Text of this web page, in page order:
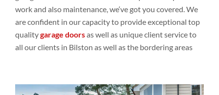
work and also maintenance,we‘ve gotyou covered. We
areconfident in our capacityto provide exceptional top
qualitygarage doorsaswellas uniqueclientservice to
all ourclients in Bilston aswellas the borderingareas